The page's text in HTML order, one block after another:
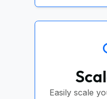
Easily scale